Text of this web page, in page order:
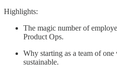
Highlights:
The magic number of
Product Ops.
Why starting as a team of
sustainable.